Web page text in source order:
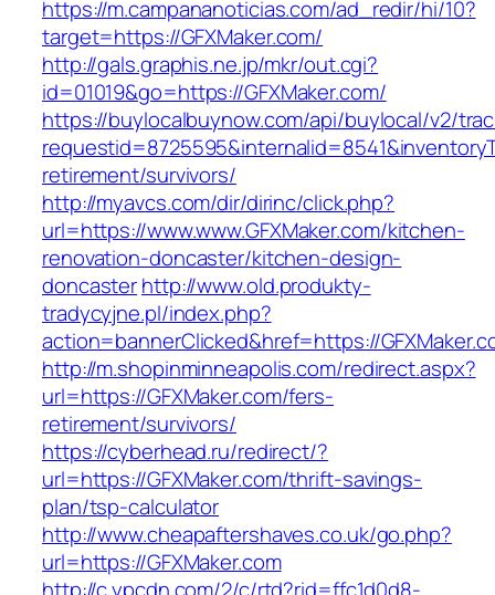
https://m.campananoticias.com/ad_redir/hi/10?
target=https://GFXMaker.com/
http://gals.graphis.ne.jp/mkr/out.cgi?
id=01019&go=https://GFXMaker.com/
https://buylocalbuynow.com/api/buylocal/v2/
retirement/survivors/
http://myavcs.com/dir/dirinc/click.php?
url=https://www.www.GFXMaker.com/kitchen-
renovation-doncaster/kitchen-design-
doncasterhttp://www.old.produkty-
tradycyjne.pl/index.php?
action=bannerClicked&href=https://
http://m.shopinminneapolis.com/redirect.aspx?
url=https://GFXMaker.com/fers-
retirement/survivors/
https://cyberhead.ru/redirect/?
url=https://GFXMaker.com/thrift-savings-
plan/tsp-calculator
http://www.cheapaftershaves.co.uk/go.php?
url=https://GFXMaker.com